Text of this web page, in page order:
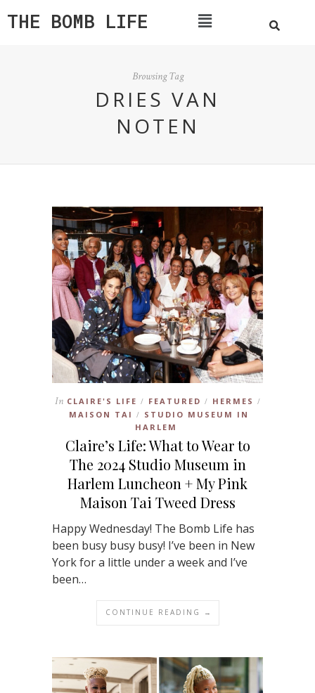
THE BOMB LIFE
Browsing Tag
DRIES VAN
NOTEN
In CLAIRE'S LIFE / FEATURED / HERMES /
MAISON TAI / STUDIO MUSEUM IN
HARLEM
Claire’s Life: What to Wear to
The 2024 Studio Museum in
Harlem Luncheon + My Pink
Maison Tai Tweed Dress
Happy Wednesday! The Bomb Life has
been busy busy busy! I’ve been in New
York for a little under a week and I’ve
been…
CONTINUE READING →